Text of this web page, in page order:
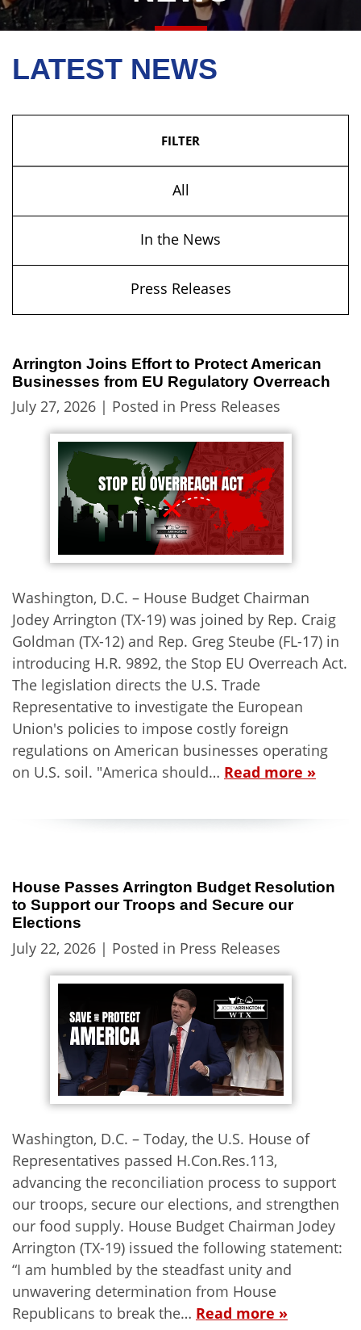
LATEST NEWS
FILTER
All
In the News
Press Releases
Arrington Joins Effort to Protect American
Businesses from EU Regulatory Overreach
July 27, 2026 | Posted in Press Releases
Washington, D.C. – House Budget Chairman
Jodey Arrington (TX-19) was joined by Rep. Craig
Goldman (TX-12) and Rep. Greg Steube (FL-17) in
introducing H.R. 9892, the Stop EU Overreach Act.
The legislation directs the U.S. Trade
Representative to investigate the European
Union's policies to impose costly foreign
regulations on American businesses operating
on U.S. soil. "America should… Read more »
House Passes Arrington Budget Resolution
to Support our Troops and Secure our
Elections
July 22, 2026 | Posted in Press Releases
Washington, D.C. – Today, the U.S. House of
Representatives passed H.Con.Res.113,
advancing the reconciliation process to support
our troops, secure our elections, and strengthen
our food supply. House Budget Chairman Jodey
Arrington (TX-19) issued the following statement:
“I am humbled by the steadfast unity and
unwavering determination from House
Republicans to break the… Read more »